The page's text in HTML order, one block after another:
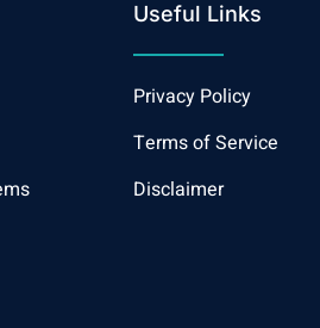
Useful Links
Privacy Policy
Terms of Service
Disclaimer